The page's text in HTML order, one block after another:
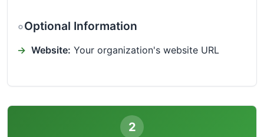
Optional Information
Website: Your organization's website URL
2